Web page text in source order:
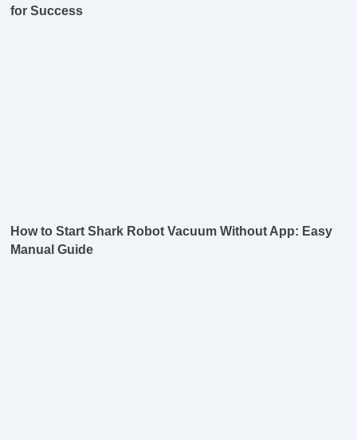
for Success
How to Start Shark Robot Vacuum Without App: Easy
Manual Guide